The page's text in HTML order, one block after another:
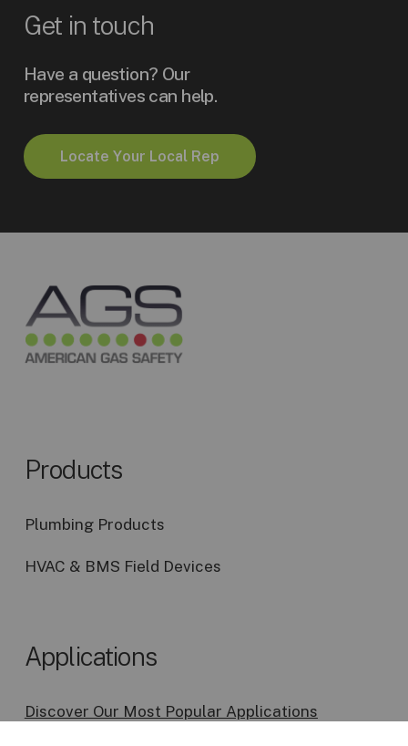
Get in touch
Have a question? Our
representatives can help.
Locate Your Local Rep
Products
Plumbing Products
HVAC & BMS Field Devices
Applications
Discover Our Most Popular Applications